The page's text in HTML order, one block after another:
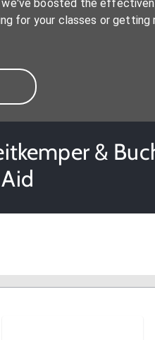
boosted the
for your classes or getting
&